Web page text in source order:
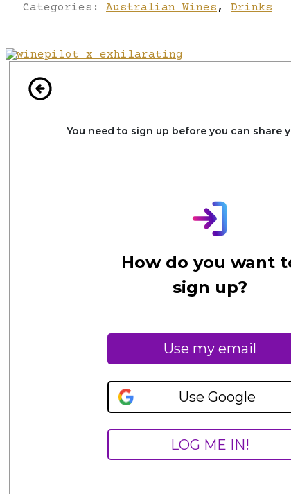
Categories: Australian Wines , Drinks